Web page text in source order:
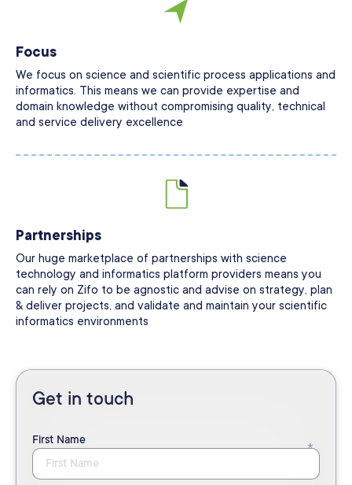
Focus
We focus on science and scientific process applications and
informatics. This means we can provide expertise and
domain knowledge without compromising quality, technical
and service delivery excellence
Partnerships
Our huge marketplace of partnerships with science
technology and informatics platform providers means you
can rely on Zifo to be agnostic and advise on strategy, plan
& deliver projects, and validate and maintain your scientific
informatics environments
Get in touch
First Name